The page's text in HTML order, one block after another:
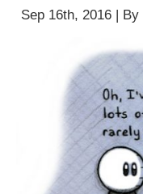
Sep 16th, 2016 | By